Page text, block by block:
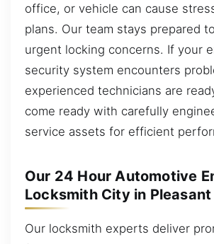
office, or vehicle can cause
plans. Our team stays prepared
urgent locking concerns. If your
security system encounters
experienced technicians are
come ready with carefully
service assets for efficient
Our 24 Hour Automotive
Locksmith City in Pleasant
Our locksmith experts deliver